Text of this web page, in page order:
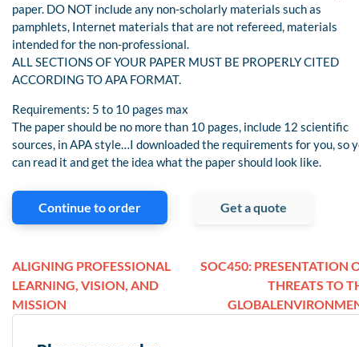
paper. DO NOT include any non-scholarly materials such as
pamphlets, Internet materials that are not refereed, materials
intended for the non-professional.
ALL SECTIONS OF YOUR PAPER MUST BE PROPERLY CITED
ACCORDING TO APA FORMAT.
Requirements: 5 to 10 pages max
The paper should be no more than 10 pages, include 12 scientific
sources, in APA style…I downloaded the requirements for you, so
can read it and get the idea what the paper should look like.
Continue to order Get a quote
ALIGNING PROFESSIONAL
LEARNING, VISION, AND
MISSION
SOC450: PRESENTATION
THREATS TO